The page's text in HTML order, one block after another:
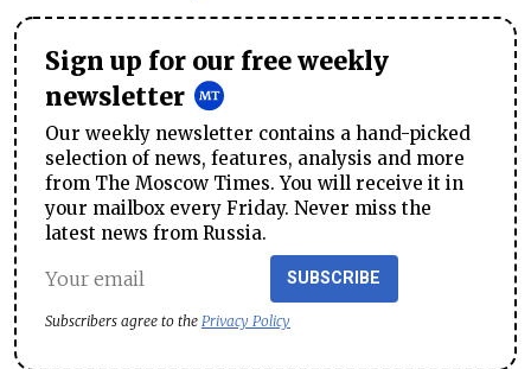
Sign up for our free weekly
newsletter
Our weekly newsletter contains a hand-picked
selection of news, features, analysis and more
from The Moscow Times. You will receive it in
your mailbox every Friday. Never miss the
latest news from Russia.
SUBSCRIBE
Subscribers agree to the Privacy Policy